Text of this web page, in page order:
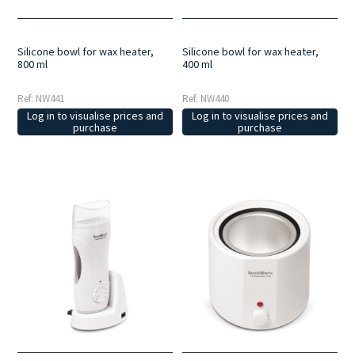
Silicone bowl for wax heater,
800 ml
Ref: NW441
Log in to visualise prices and
purchase
Silicone bowl for wax heater,
400 ml
Ref: NW440
Log in to visualise prices and
purchase